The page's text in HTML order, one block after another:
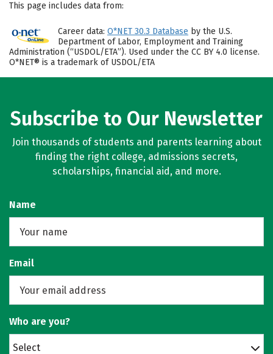
This page includes data from:
Career data: O*NET 30.3 Database by the U.S.
Department of Labor, Employment and Training
Administration (“USDOL/ETA”). Used under the CC BY 4.0 license.
O*NET® is a trademark of USDOL/ETA
Subscribe to Our Newsletter
Join thousands of students and parents learning about
finding the right college, admissions secrets,
scholarships, financial aid, and more.
Name
Email
Who are you?
Select